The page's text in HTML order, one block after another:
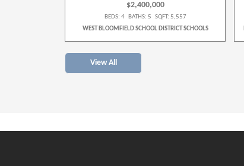
$2,400,000
BEDS: 4 BATHS: 5 SQFT: 5,557
WEST BLOOMFIELD SCHOOL DISTRICT SCHOOLS
View All